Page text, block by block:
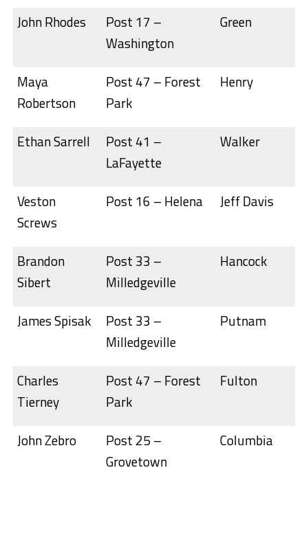
John Rhodes
Post 17 –
Washington
Green
Maya
Robertson
Post 47 – Forest
Park
Henry
Ethan Sarrell
Post 41 –
LaFayette
Walker
Veston
Screws
Post 16 – Helena Jeff Davis
Brandon
Sibert
Post 33 –
Milledgeville
Hancock
James Spisak
Post 33 –
Milledgeville
Putnam
Charles
Tierney
Post 47 – Forest
Park
Fulton
John Zebro
Post 25 –
Grovetown
Columbia